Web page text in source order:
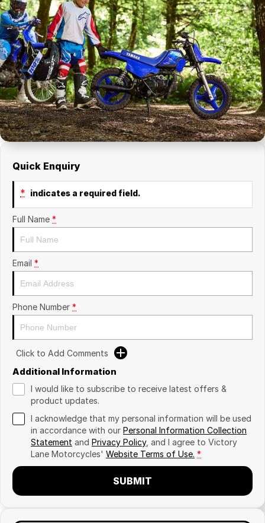
Quick Enquiry
* indicates a required field.
Full Name *
Email *
Phone Number *
Click to Add Comments
Additional Information
I would like to subscribe to receive latest offers &
product updates.
I acknowledge that my personal information will be used
in accordance with our Personal Information Collection
Statement and Privacy Policy, and I agree to Victory
Lane Motorcycles' Website Terms of Use. *
SUBMIT